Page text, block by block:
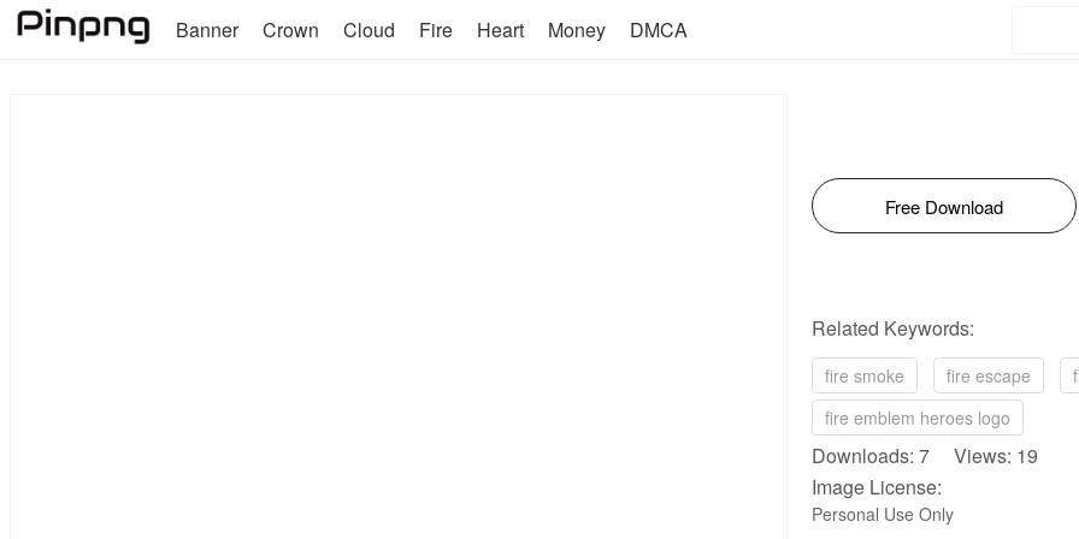
Banner Crown Cloud Fire Heart Money DMCA
Free Download
Related Keywords:
fire smoke fire escape
fire emblem heroes logo
Downloads: 7 Views: 19
Image License:
Personal Use Only